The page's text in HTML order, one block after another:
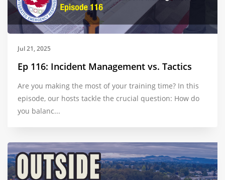
Jul 21, 2025
Ep 116: Incident Management vs. Tactics
Are you making the most of your training time? In this
episode, our hosts tackle the crucial question: How do
you balanc...